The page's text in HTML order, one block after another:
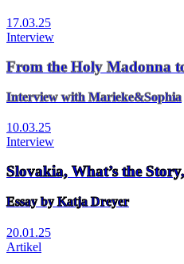
17.03.25
Interview
From the Holy Madonna
Interview with Marieke&Sophia
10.03.25
Interview
Slovakia, What’s the
Essay by Katja Dreyer
20.01.25
Artikel